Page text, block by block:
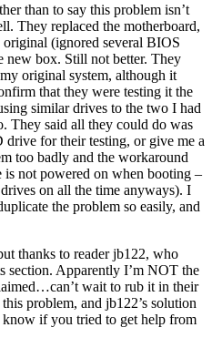
than to say this problem isn’t
They replaced the motherboard,
(ignored several BIOS
new box. Still not better. They
original system, although it
that they were testing it the
similar drives to the two I had
They said all they could do was
drive for their testing, or give me a
too badly and the workaround
not powered on when booting –
on all the time anyways). I
the problem so easily, and
thanks to reader jb122, who
section. Apparently I’m NOT the
wait to rub it in their
problem, and jb122’s solution
if you tried to get help from